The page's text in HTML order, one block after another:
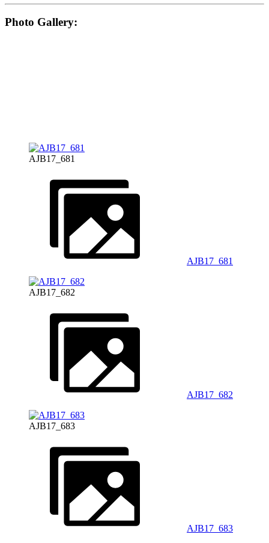
Photo Gallery:
AJB17_681
AJB17_681
AJB17_682
AJB17_682
AJB17_683
AJB17_683